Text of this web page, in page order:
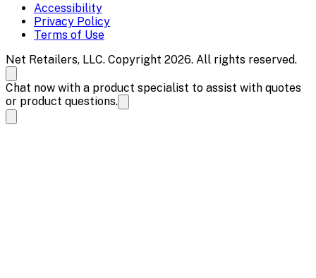
Accessibility
Privacy Policy
Terms of Use
Net Retailers, LLC. Copyright 2026. All rights reserved.
Chat now with a product specialist to assist with quotes
or product questions.